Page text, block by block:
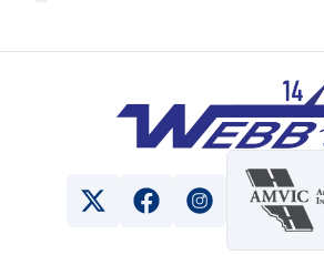
Webb&#039;s 14 41
View Twitter Page
View Facebook
View